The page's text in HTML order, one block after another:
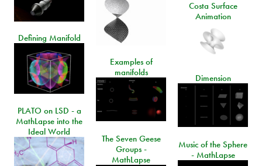
Costa Surface
Animation
Defining Manifold
Examples of
manifolds
Dimension
PLATO on LSD - a
MathLapse into the
Ideal World
The Seven Geese
Groups -
MathLapse
Music of the Sphere
- MathLapse